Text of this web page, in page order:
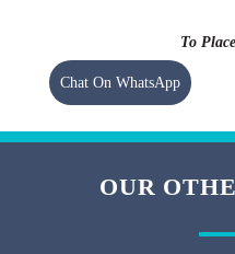
To
Chat On WhatsApp
OUR